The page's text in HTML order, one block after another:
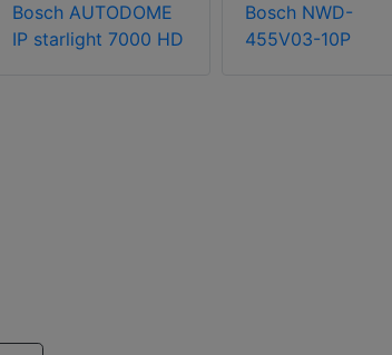
Bosch AUTODOME
IP starlight 7000 HD
Bosch NWD-
455V03-10P